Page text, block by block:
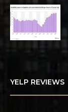
YELP REVIEWS